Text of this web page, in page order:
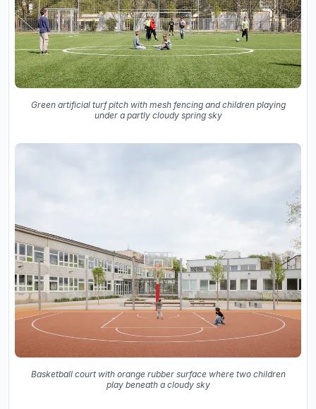
Green artificial turf pitch with mesh fencing and children playing
under a partly cloudy spring sky
Basketball court with orange rubber surface where two children
play beneath a cloudy sky